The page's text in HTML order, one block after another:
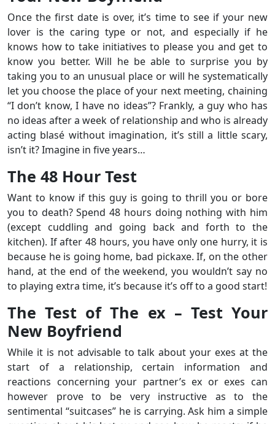
Once the first date is over, it’s time to see if your new
lover is the caring type or not, and especially if he
knows how to take initiatives to please you and get to
know you better. Will he be able to surprise you by
taking you to an unusual place or will he systematically
let you choose the place of your next meeting, chaining
“I don’t know, I have no ideas”? Frankly, a guy who has
no ideas after a week of relationship and who is already
acting blasé without imagination, it’s still a little scary,
isn’t it? Imagine in five years…
The 48 Hour Test
Want to know if this guy is going to thrill you or bore
you to death? Spend 48 hours doing nothing with him
(except cuddling and going back and forth to the
kitchen). If after 48 hours, you have only one hurry, it is
because he is going home, bad pickaxe. If, on the other
hand, at the end of the weekend, you wouldn’t say no
to playing extra time, it’s because it’s off to a good start!
The Test of The ex – Test Your
New Boyfriend
While it is not advisable to talk about your exes at the
start of a relationship, certain information and
reactions concerning your partner’s ex or exes can
however prove to be very instructive as to the
sentimental “suitcases” he is carrying. Ask him a simple